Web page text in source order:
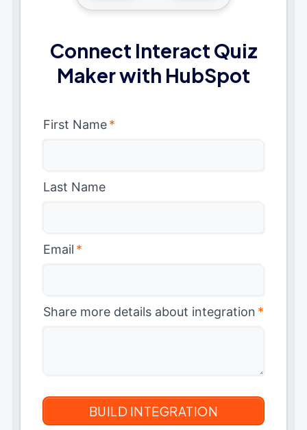
Connect Interact Quiz
Maker with HubSpot
First Name*
Last Name
Email *
Share more details about integration *